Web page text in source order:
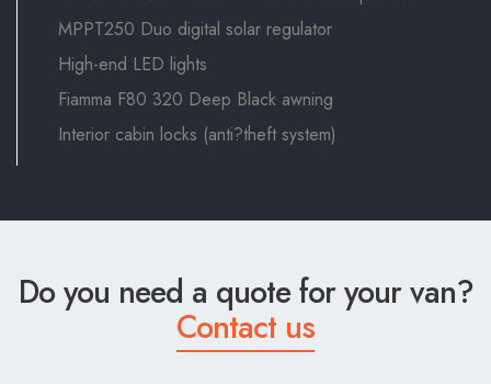
MPPT250 Duo digital solar regulator
High-end LED lights
Fiamma F80 320 Deep Black awning
Interior cabin locks (anti?theft system)
Do you need a quote for your van?
Contact us